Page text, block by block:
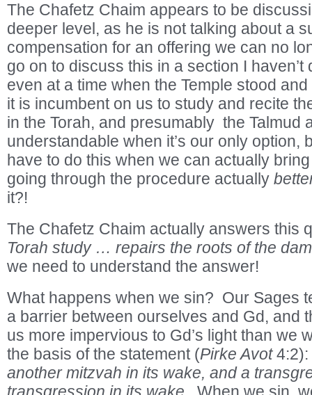
The Chafetz Chaim appears to be
deeper level, as he is not talking about a
compensation for an offering we can no
go on to discuss this in a section I
even at a time when the Temple stood
it is incumbent on us to study and recite
in the Torah, and presumably the Talmud
understandable when it’s our only option,
have to do this when we can actually
going through the procedure actually
it?!
The Chafetz Chaim actually answers this
Torah study … repairs the roots of the
we need to understand the answer!
What happens when we sin? Our Sages
a barrier between ourselves and Gd, and
us more impervious to Gd’s light than we
the basis of the statement (Pirke Avot4:2):
another mitzvah in its wake, and a